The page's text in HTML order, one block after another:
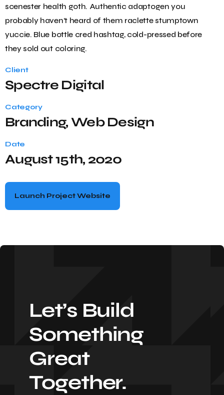
scenester health goth. Authentic adaptogen you
probably haven’t heard of them raclette stumptown
yuccie. Blue bottle cred hashtag, cold-pressed before
they sold out coloring.
Client
Spectre Digital
Category
Branding, Web Design
Date
August 15th, 2020
Launch Project Website
Let’s Build
Something
Great
Together.